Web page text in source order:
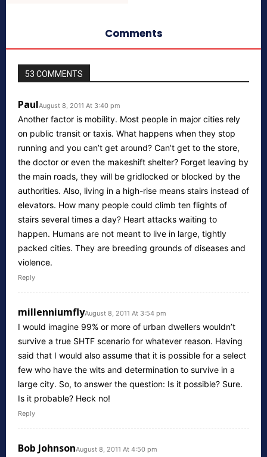
Comments
53 COMMENTS
PaulAugust 8, 2011 At 3:40 pm
Another factor is mobility. Most people in major cities rely
on public transit or taxis. What happens when they stop
running and you can’t get around? Can’t get to the store,
the doctor or even the makeshift shelter? Forget leaving by
the main roads, they will be gridlocked or blocked by the
authorities. Also, living in a high-rise means stairs instead of
elevators. How many people could climb ten flights of
stairs several times a day? Heart attacks waiting to
happen. Humans are not meant to live in large, tightly
packed cities. They are breeding grounds of diseases and
violence.
Reply
millenniumflyAugust 8, 2011 At 3:54 pm
I would imagine 99% or more of urban dwellers wouldn’t
survive a true SHTF scenario for whatever reason. Having
said that I would also assume that it is possible for a select
few who have the wits and determination to survive in a
large city. So, to answer the question: Is it possible? Sure.
Is it probable? Heck no!
Reply
Bob JohnsonAugust 8, 2011 At 4:50 pm